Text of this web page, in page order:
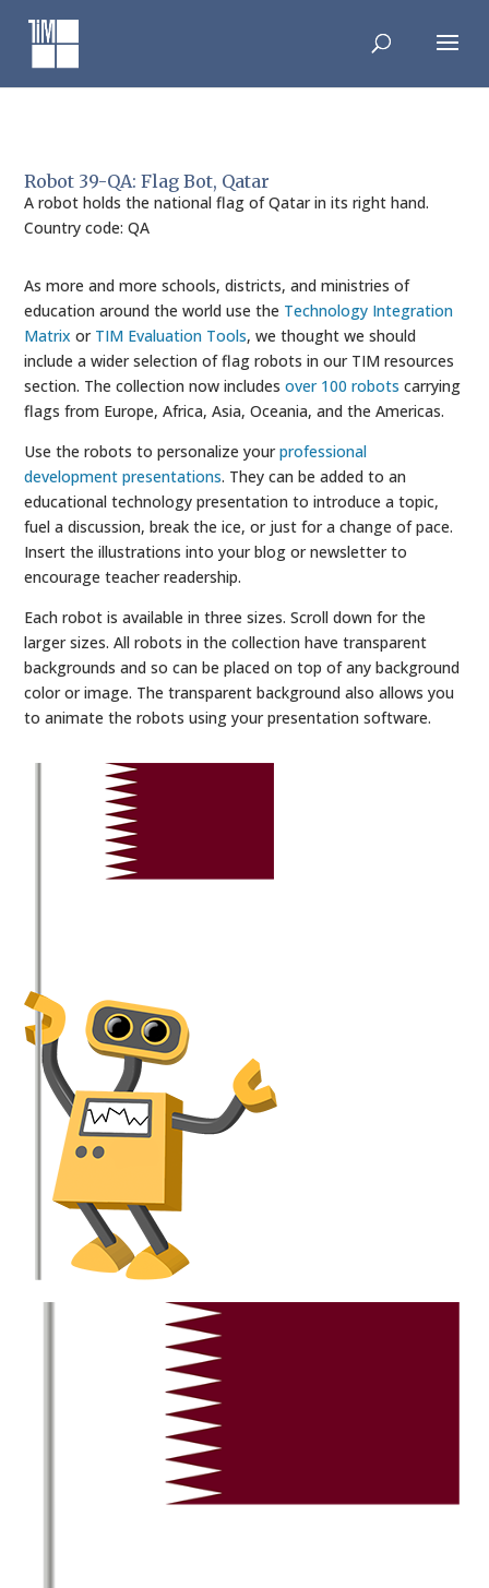
content
Robot 39-QA: Flag Bot, Qatar
A robot holds the national flag of Qatar in its right hand.
Country code: QA
As more and more schools, districts, and ministries of
education around the world use the Technology Integration
Matrix or TIM Evaluation Tools, we thought we should
include a wider selection of flag robots in our TIM resources
section. The collection now includesover 100 robots carrying
flags from Europe, Africa, Asia, Oceania, and the Americas.
Use the robots to personalize yourprofessional
development presentations. They can be added to an
educational technology presentation to introduce a topic,
fuel a discussion, break the ice, or just for a change of pace.
Insert the illustrations into your blog or newsletter to
encourage teacher readership.
Each robot is available in three sizes. Scroll down for the
larger sizes. All robots in the collection have transparent
backgrounds and so can be placed on top of any background
color or image. The transparent background also allows you
to animate the robots using your presentation software.